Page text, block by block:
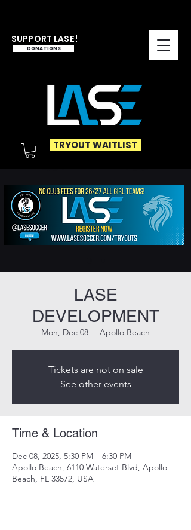
SUPPORT LASE!
DONATIONS
TRYOUT WAITLIST
LASE
DEVELOPMENT
Mon, Dec 08
  |
Apollo Beach
Tickets are not on sale
See other events
Time & Location
Dec 08, 2025, 5:30 PM – 6:30 PM
Apollo Beach, 6110 Waterset Blvd, Apollo
Beach, FL 33572, USA